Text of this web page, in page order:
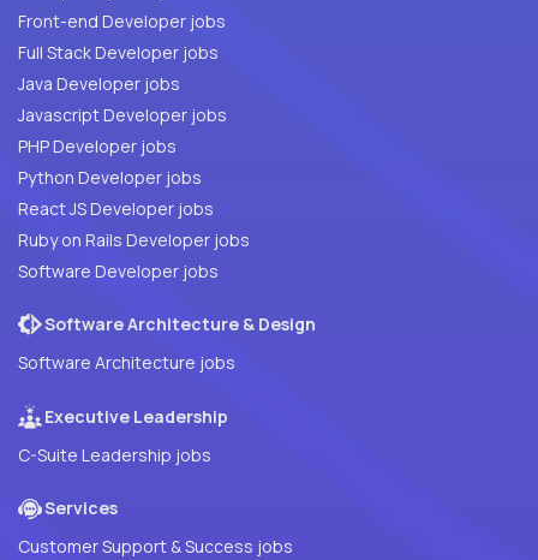
Front-end Developer jobs
Full Stack Developer jobs
Java Developer jobs
Javascript Developer jobs
PHP Developer jobs
Python Developer jobs
React JS Developer jobs
Ruby on Rails Developer jobs
Software Developer jobs
Software Architecture & Design
Software Architecture jobs
Executive Leadership
C-Suite Leadership jobs
Services
Customer Support & Success jobs